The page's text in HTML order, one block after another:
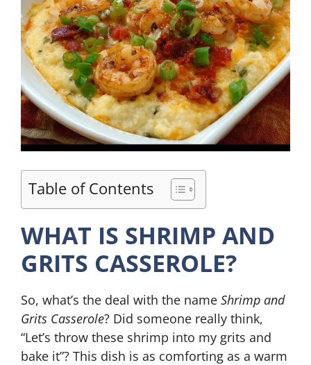
Table of Contents
WHAT IS SHRIMP AND
GRITS CASSEROLE?
So, what’s the deal with the name Shrimp and
Grits Casserole? Did someone really think,
“Let’s throw these shrimp into my grits and
bake it”? This dish is as comforting as a warm